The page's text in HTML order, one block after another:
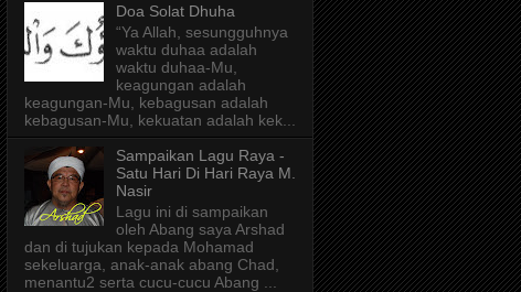
Doa Solat Dhuha
“Ya Allah, sesungguhnya
waktu duhaa adalah
waktu duhaa-Mu,
keagungan adalah
keagungan-Mu, kebagusan adalah
kebagusan-Mu, kekuatan adalah kek...
Sampaikan Lagu Raya -
Satu Hari Di Hari Raya M.
Nasir
Lagu ini di sampaikan
oleh Abang saya Arshad
dan di tujukan kepada Mohamad
sekeluarga, anak-anak abang Chad,
menantu2 serta cucu-cucu Abang ...